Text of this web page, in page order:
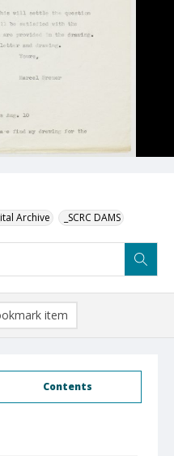
Archive _SCRC DAMS
Contents
item